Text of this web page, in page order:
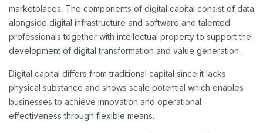
marketplaces. The components of digital capital consist of data
alongside digital infrastructure and software and talented
professionals together with intellectual property to support the
development of digital transformation and value generation.
Digital capital differs from traditional capital since it lacks
physical substance and shows scale potential which enables
businesses to achieve innovation and operational
effectiveness through flexible means.